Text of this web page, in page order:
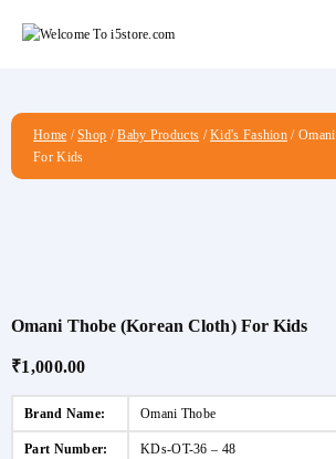
Home / Shop / Baby Products / Kid's Fashion /
For Kids
Omani Thobe (Korean Cloth) For Kids
₹1,000.00
Brand Name: Omani Thobe
Part Number: KDs-OT-36 – 48